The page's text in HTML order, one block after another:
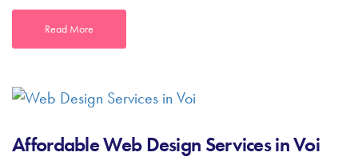
Read More
Affordable Web Design Services in Voi